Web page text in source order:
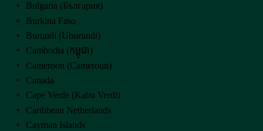
Bulgaria (България)
Burkina Faso
Burundi (Uburundi)
Cambodia (កម្ពុជា)
Cameroon (Cameroun)
Canada
Cape Verde (Kabu Verdi)
Caribbean Netherlands
Cayman Islands